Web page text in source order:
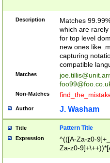
Description
Matches
which are
for top level
new ones like
capturing
compatible
Matches
Non-Matches
Author J. Washam
Title Pattern Title
Expression
^(([A-Za-z0-
Za-z0-
zA-Z]{2,6}$